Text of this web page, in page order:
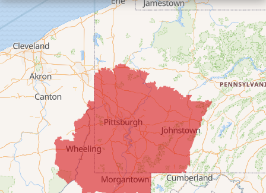
Bridgeport
Clarington
Colerain
Dillonvale
Fairpoint
Flushing
Jacobsburg
Jerusalem
Lafferty
Laings
Lansing